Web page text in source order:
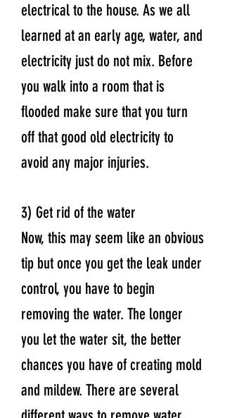
electrical to the house. As we all
learned at an early age, water, and
electricity just do not mix. Before
you walk into a room that is
flooded make sure that you turn
off that good old electricity to
avoid any major injuries.
3) Get rid of the water
Now, this may seem like an obvious
tip but once you get the leak under
control, you have to begin
removing the water. The longer
you let the water sit, the better
chances you have of creating mold
and mildew. There are several